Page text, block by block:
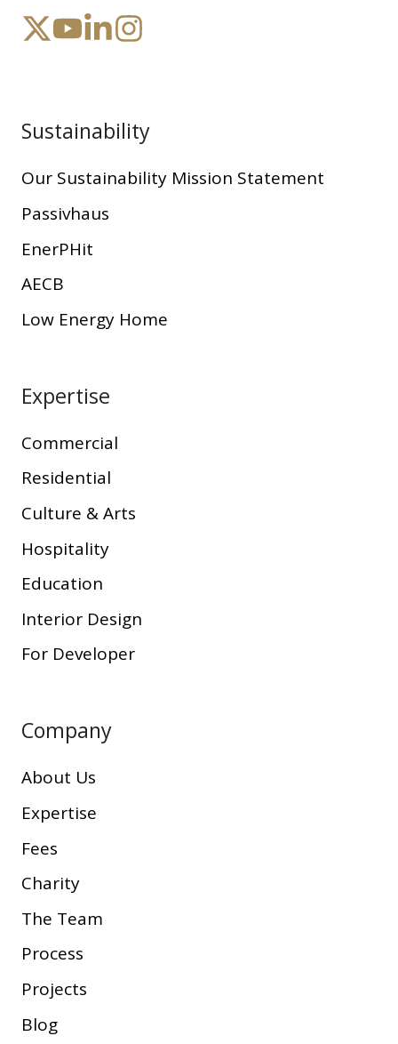
Sustainability
Our Sustainability Mission Statement
Passivhaus
EnerPHit
AECB
Low Energy Home
Expertise
Commercial
Residential
Culture & Arts
Hospitality
Education
Interior Design
For Developer
Company
About Us
Expertise
Fees
Charity
The Team
Process
Projects
Blog